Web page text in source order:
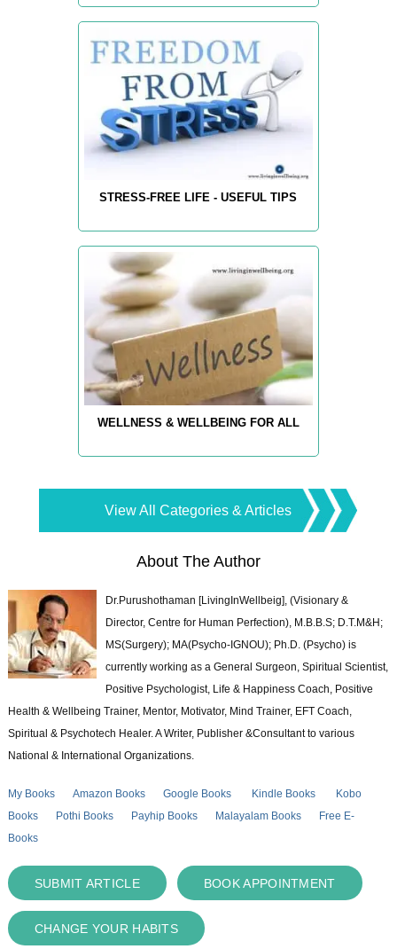
STRESS-FREE LIFE - USEFUL TIPS
WELLNESS & WELLBEING FOR ALL
View All Categories & Articles
About The Author
Dr.Purushothaman [LivingInWellbeig], (Visionary &
Director, Centre for Human Perfection), M.B.B.S; D.T.M&H;
MS(Surgery); MA(Psycho-IGNOU); Ph.D. (Psycho) is
currently working as a General Surgeon, Spiritual Scientist,
Positive Psychologist, Life & Happiness Coach, Positive
Health & Wellbeing Trainer, Mentor, Motivator, Mind Trainer, EFT Coach,
Spiritual & Psychotech Healer. A Writer, Publisher &Consultant to various
National & International Organizations.
My Books Amazon Books Google Books Kindle Books
Kobo
Books
Pothi Books Payhip Books Malayalam Books
Free E-
Books
SUBMIT ARTICLE BOOK APPOINTMENT
CHANGE YOUR HABITS